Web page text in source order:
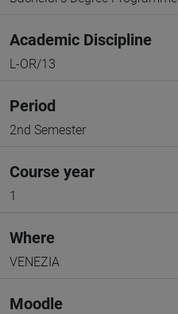
Academic Discipline
L-OR/13
Period
2nd Semester
Course year
1
Where
VENEZIA
Moodle